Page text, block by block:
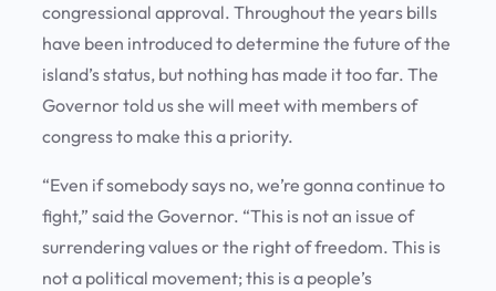
congressional approval. Throughout the years bills
have been introduced to determine the future of the
island’s status, but nothing has made it too far. The
Governor told us she will meet with members of
congress to make this a priority.
“Even if somebody says no, we’re gonna continue to
fight,” said the Governor. “This is not an issue of
surrendering values or the right of freedom. This is
not a political movement; this is a people’s